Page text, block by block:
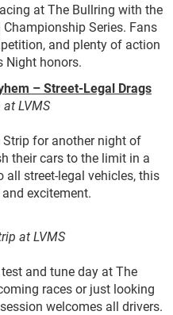
at The Bullring with the
Series. Fans
and plenty of action
Night honors.
– Street-Legal Drags
LVMS
Strip for another night of
their cars to the limit in a
all street-legal vehicles, this
excitement.
at LVMS
and tune day at The
races or just looking
welcomes all drivers.